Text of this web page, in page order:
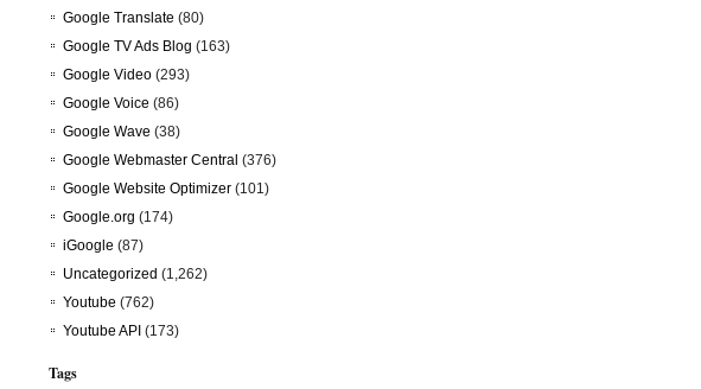
Google Translate (80)
Google TV Ads Blog (163)
Google Video (293)
Google Voice (86)
Google Wave (38)
Google Webmaster Central (376)
Google Website Optimizer (101)
Google.org (174)
iGoogle (87)
Uncategorized (1,262)
Youtube (762)
Youtube API (173)
Tags